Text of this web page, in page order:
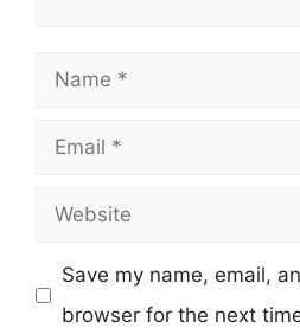
Name
Email
Website
Save my name, email,
browser for the next